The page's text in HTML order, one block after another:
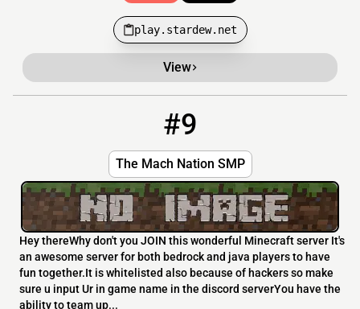
play.stardew.net
View
#9
The Mach Nation SMP
Hey thereWhy don't you JOIN this wonderful Minecraft server It's
an awesome server for both bedrock and java players to have
fun together.It is whitelisted also because of hackers so make
sure u input Ur in game name in the discord serverYou have the
ability to team up...